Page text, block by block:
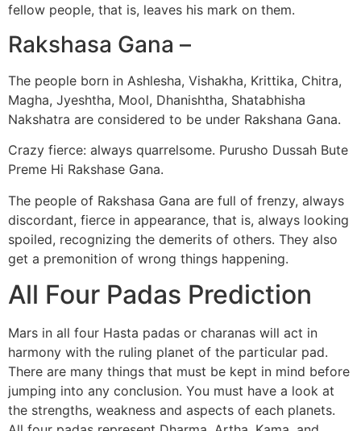
fellow people, that is, leaves his mark on them.
Rakshasa Gana –
The people born in Ashlesha, Vishakha, Krittika, Chitra,
Magha, Jyeshtha, Mool, Dhanishtha, Shatabhisha
Nakshatra are considered to be under Rakshana Gana.
Crazy fierce: always quarrelsome. Purusho Dussah Bute
Preme Hi Rakshase Gana.
The people of Rakshasa Gana are full of frenzy, always
discordant, fierce in appearance, that is, always looking
spoiled, recognizing the demerits of others. They also
get a premonition of wrong things happening.
All Four Padas Prediction
Mars in all four Hasta padas or charanas will act in
harmony with the ruling planet of the particular pad.
There are many things that must be kept in mind before
jumping into any conclusion. You must have a look at
the strengths, weakness and aspects of each planets.